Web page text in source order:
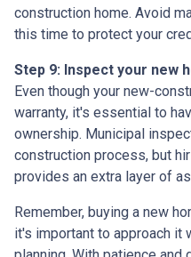
construction home. Avoid
this time to protect your
Step 9: Inspect your new
Even though your new-
warranty, it's essential to
ownership. Municipal
construction process, but
provides an extra layer of
Remember, buying a new
it's important to approach it